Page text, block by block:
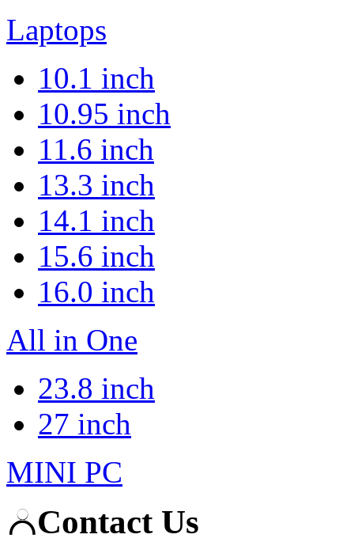
Laptops
10.1 inch
10.95 inch
11.6 inch
13.3 inch
14.1 inch
15.6 inch
16.0 inch
All in One
23.8 inch
27 inch
MINI PC
Contact Us